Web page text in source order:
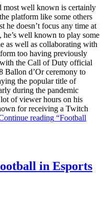
most well known is certainly
platform like some others
he doesn’t focus any time at
well known to play some
as well as collaborating with
too having previously
the Call of Duty official
Ballon d’Or ceremony to
the popular title of
during the pandemic
of viewer hours on his
for receiving a Twitch
reading “Football
in Esports